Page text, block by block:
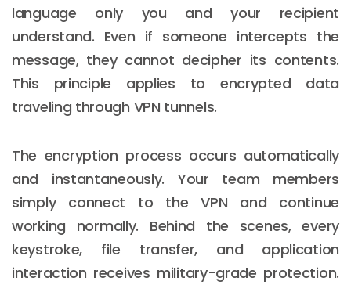
language only you and your recipient
understand. Even if someone intercepts the
message, they cannot decipher its contents.
This principle applies to encrypted data
traveling through VPN tunnels.
The encryption process occurs automatically
and instantaneously. Your team members
simply connect to the VPN and continue
working normally. Behind the scenes, every
keystroke, file transfer, and application
interaction receives military-grade protection.